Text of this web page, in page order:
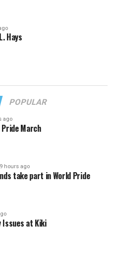
Hays
POPULAR
ago
Pride March
9 hours ago
take part in World Pride
Issues at Kiki